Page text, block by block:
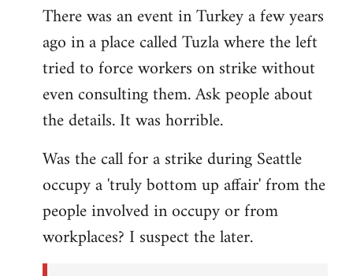
There was an event in Turkey a few years
ago in a place called Tuzla where the left
tried to force workers on strike without
even consulting them. Ask people about
the details. It was horrible.
Was the call for a strike during Seattle
occupy a 'truly bottom up affair' from the
people involved in occupy or from
workplaces? I suspect the later.